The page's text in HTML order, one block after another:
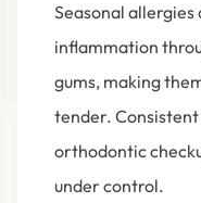
Seasonal allergies
inflammation
gums, making
tender.
orthodontic
under control.